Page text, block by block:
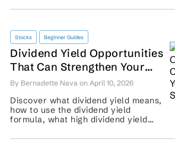
Stocks Beginner Guides
Dividend Yield Opportunities
That Can Strengthen Your
Stock Strategy
By Bernadette Nava on April 10, 2026
Discover what dividend yield means,
how to use the dividend yield
formula, what high dividend yield
should assess payout sustainability.